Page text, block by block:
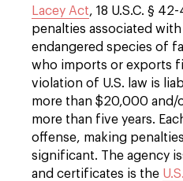
Lacey Act, 18 U.S.C. §
penalties associated
endangered species of
who imports or exports
violation of U.S. law is
more than $20,000
more than five years.
offense, making
significant. The agency
and certificates is the